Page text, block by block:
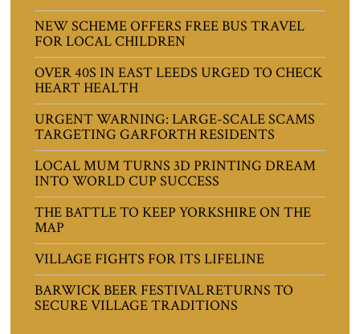
NEW SCHEME OFFERS FREE BUS TRAVEL
FOR LOCAL CHILDREN
OVER 40S IN EAST LEEDS URGED TO CHECK
HEART HEALTH
URGENT WARNING: LARGE-SCALE SCAMS
TARGETING GARFORTH RESIDENTS
LOCAL MUM TURNS 3D PRINTING DREAM
INTO WORLD CUP SUCCESS
THE BATTLE TO KEEP YORKSHIRE ON THE
MAP
VILLAGE FIGHTS FOR ITS LIFELINE
BARWICK BEER FESTIVAL RETURNS TO
SECURE VILLAGE TRADITIONS